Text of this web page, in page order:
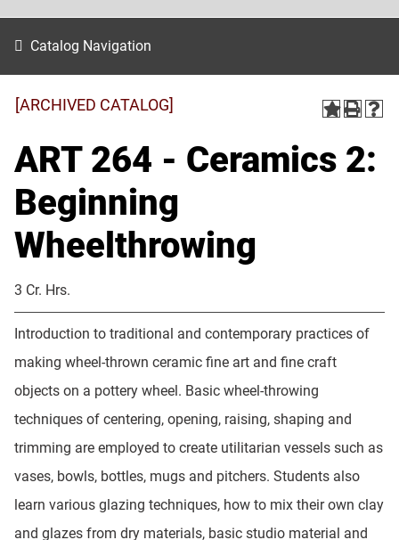
Catalog Navigation
[ARCHIVED CATALOG]
ART 264 - Ceramics 2:
Beginning
Wheelthrowing
3 Cr. Hrs.
Introduction to traditional and contemporary practices of
making wheel-thrown ceramic fine art and fine craft
objects on a pottery wheel. Basic wheel-throwing
techniques of centering, opening, raising, shaping and
trimming are employed to create utilitarian vessels such as
vases, bowls, bottles, mugs and pitchers. Students also
learn various glazing techniques, how to mix their own clay
and glazes from dry materials, basic studio material and